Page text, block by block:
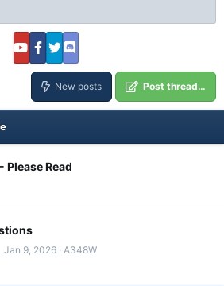
New posts Post thread…
Please Read
Jan 9, 2026 A348W